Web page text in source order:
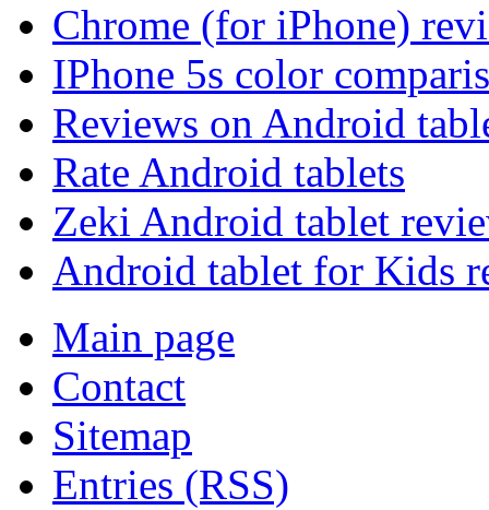
Chrome (for iPhone)
IPhone 5s color
Reviews on Android
Rate Android tablets
Zeki Android tablet
Android tablet for Kids
Main page
Contact
Sitemap
Entries (RSS)